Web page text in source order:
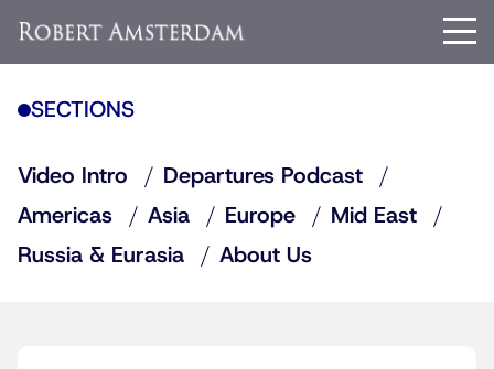
SECTIONS
Video Intro
Departures Podcast
Americas
Asia Europe
Mid East
Russia & Eurasia
About Us